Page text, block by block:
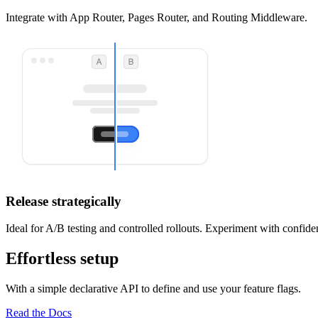
Integrate with App Router, Pages Router, and Routing Middleware.
Release strategically
Ideal for A/B testing and controlled rollouts. Experiment with
Effortless setup
With a simple declarative API to define and use your feature flags.
Read the Docs